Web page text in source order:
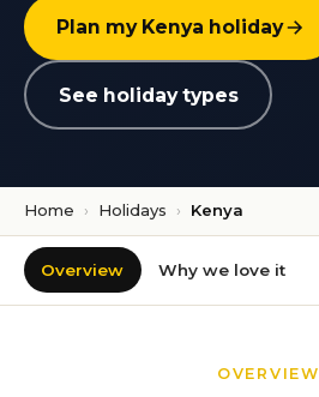
Plan my Kenya holiday
See holiday types
Home › Holidays › Kenya
Overview Why we love it
OVERVIEW